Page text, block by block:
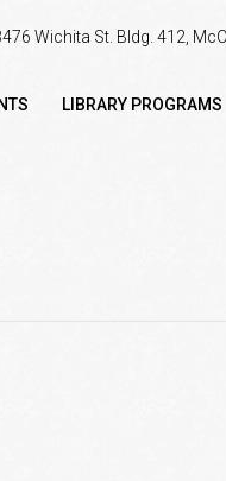
Wichita St. Bldg. 412,
LIBRARY PROGRAMS